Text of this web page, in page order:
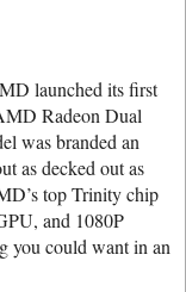
launched its first
Radeon Dual
was branded an
as decked out as
top Trinity chip
and 1080P
you could want in an